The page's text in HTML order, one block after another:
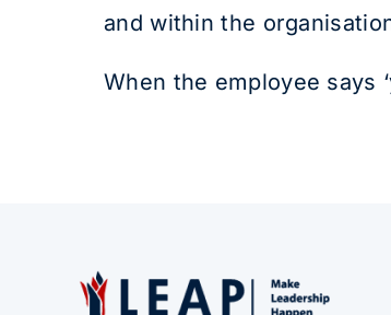
and within the
When the employee says